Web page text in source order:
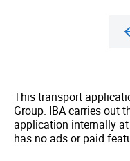
This transport
Group. IBA carries out
application internally
has no ads or paid